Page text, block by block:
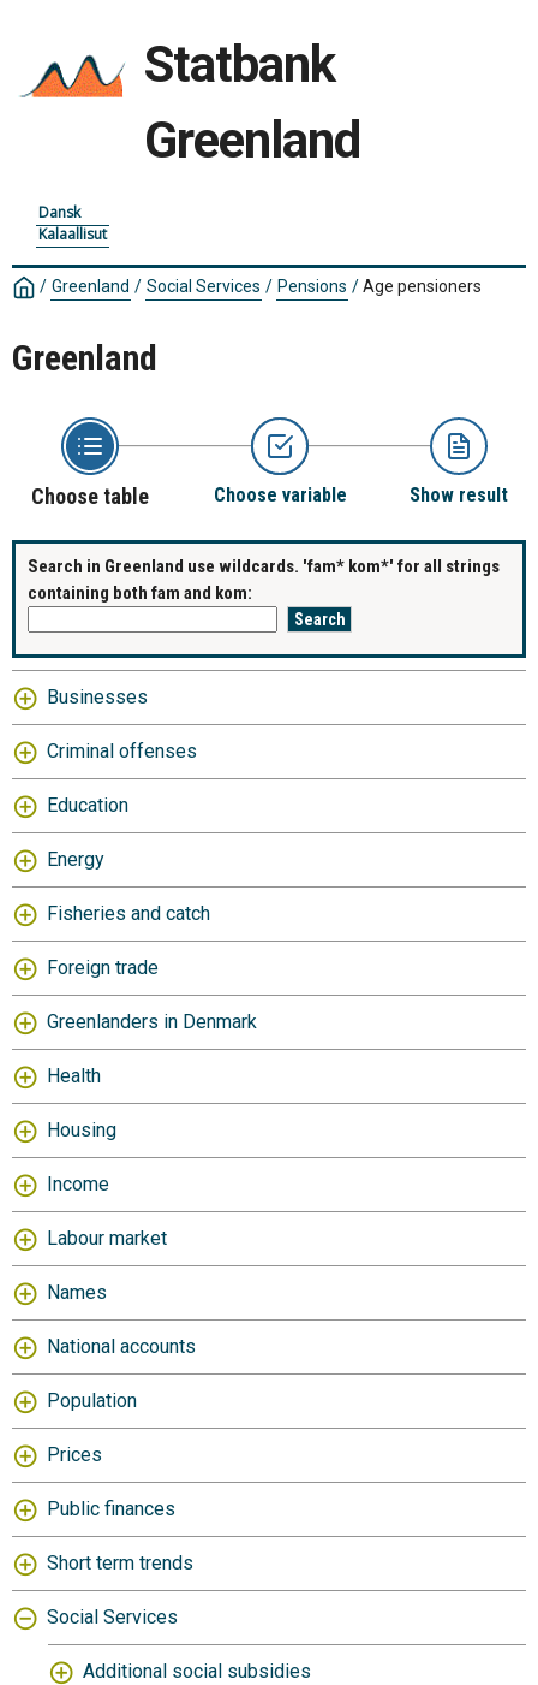
Statbank
Greenland
Dansk
Kalaallisut
/ Greenland / Social Services / Pensions /Age pensioners
Greenland
Choose table Choose variable Show result
Search in Greenland use wildcards. 'fam* kom*' for all strings
containing both fam and kom:
Businesses
Criminal offenses
Education
Energy
Fisheries and catch
Foreign trade
Greenlanders in Denmark
Health
Housing
Income
Labour market
Names
National accounts
Population
Prices
Public finances
Short term trends
Social Services
Additional social subsidies